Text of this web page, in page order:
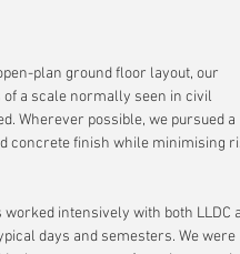
plan ground floor layout, our
a scale normally seen in civil
Wherever possible, we pursued a
concrete finish while minimising
intensively with both LLDC
days and semesters. We were